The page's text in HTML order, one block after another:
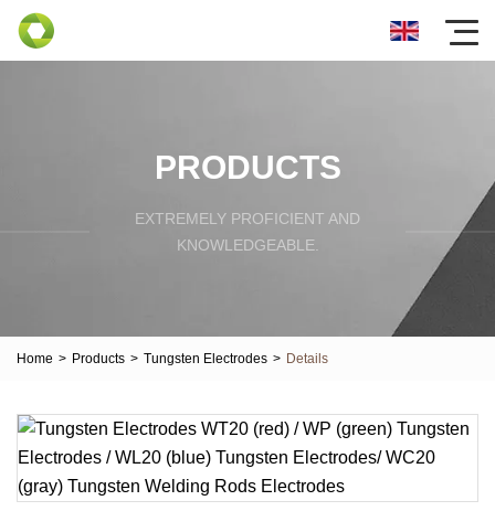
PRODUCTS
EXTREMELY PROFICIENT AND
KNOWLEDGEABLE.
Home > Products > Tungsten Electrodes > Details